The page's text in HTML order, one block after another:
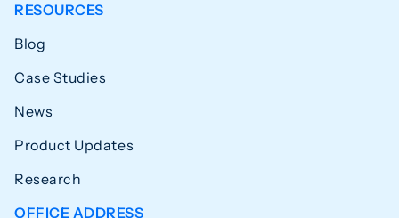
RESOURCES
Blog
Case Studies
News
Product Updates
Research
OFFICE ADDRESS